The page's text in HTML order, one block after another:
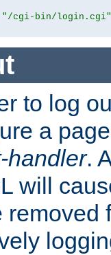
"/cgi-bin/login.cgi"
to log
a
handler.
will
removed